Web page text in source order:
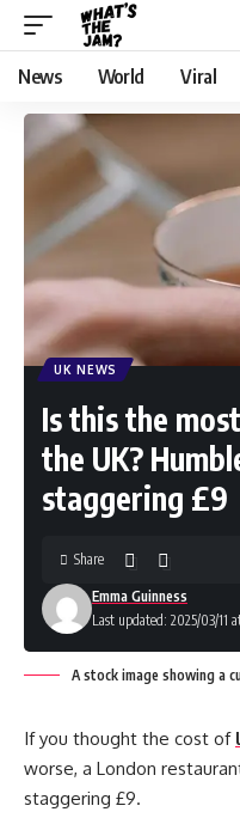
News World Viral
UK NEWS
Is this the
the UK?
staggering £9
Last updated: 2025/03/11
Emma Guinness
Share
A stock image showing a
If you thought the cost of
worse, a London
staggering £9.